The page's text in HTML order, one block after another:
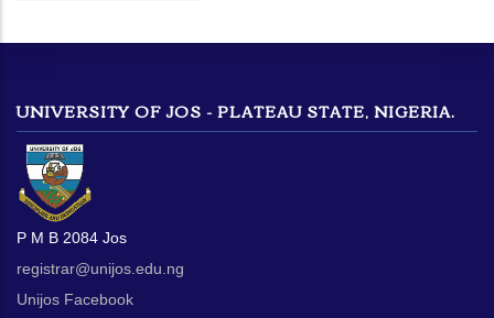
UNIVERSITY OF JOS - PLATEAU STATE, NIGERIA.
P M B 2084 Jos
registrar@unijos.edu.ng
Unijos Facebook